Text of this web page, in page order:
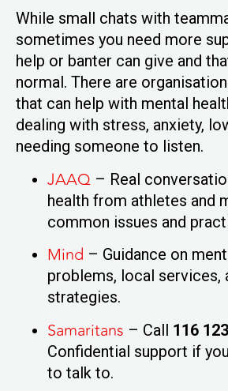
While small chats with
sometimes you need more
help or banter can give and
normal. There are
that can help with mental
dealing with stress, anxiety,
needing someone to listen.
JAAQ – Real
health from athletes and
common issues and
Mind – Guidance on
problems, local services,
strategies.
Samaritans – Call 116 123
Confidential support if
to talk to.